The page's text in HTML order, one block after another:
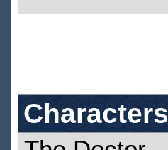
Characters